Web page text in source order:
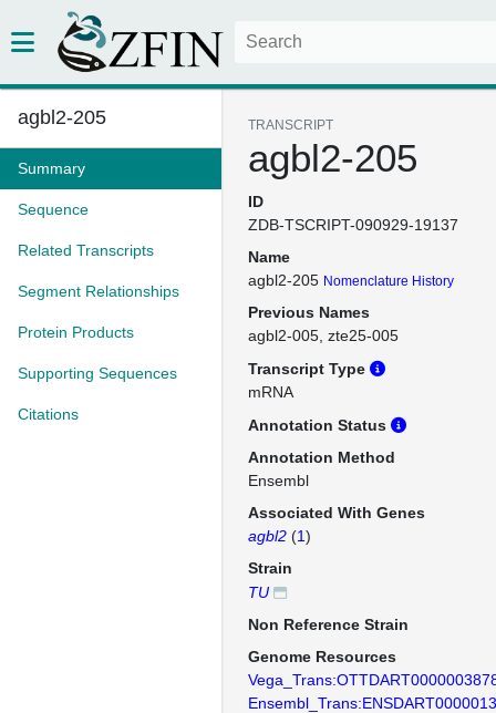
agbl2-205
Summary
Sequence
Related Transcripts
Segment Relationships
Protein Products
Supporting Sequences
Citations
TRANSCRIPT
agbl2-205
ID
ZDB-TSCRIPT-090929-19137
Name
agbl2-205 Nomenclature History
Previous Names
agbl2-005 zte25-005
Transcript Type
mRNA
Annotation Status
Annotation Method
Ensembl
Associated With Genes
agbl2 (1)
Strain
TU
Non Reference Strain
Genome Resources